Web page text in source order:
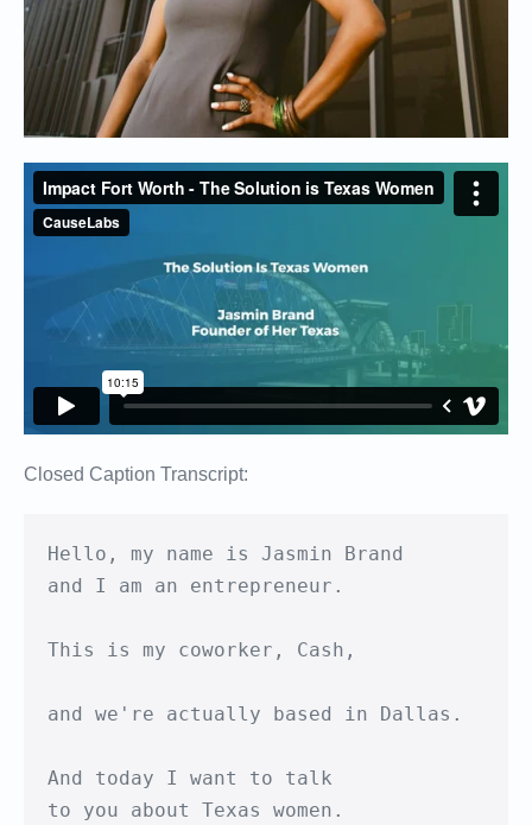
Closed Caption Transcript:
Hello, my name is Jasmin Brand
and I am an entrepreneur.
This is my coworker, Cash,
and we're actually based in Dallas.
And today I want to talk
to you about Texas women.